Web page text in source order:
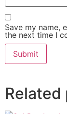
Save my name,
the next time I